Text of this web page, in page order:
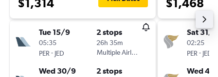
$1,314
Tue 15/9
05:35
PER - JED
2 stops
26h 35m
Multiple Airlines
Wed 30/9 2 stops
$1,468
Sat 31/
02:25
PER - JED
Wed 4/